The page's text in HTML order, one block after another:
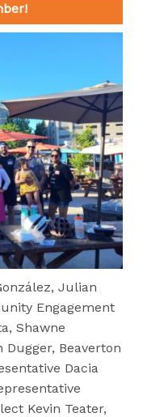
Julian
Engagement
Shawne
Beaverton
Dacia
Kevin Teater,